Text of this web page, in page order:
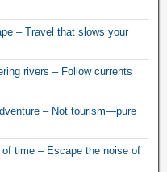
– Travel that slows your
rivers – Follow currents
– Not tourism—pure
time – Escape the noise of